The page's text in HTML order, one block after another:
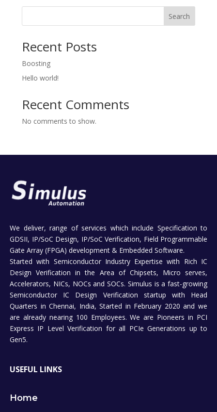
Search
Recent Posts
Boosting
Hello world!
Recent Comments
No comments to show.
We deliver, range of services which include Specification to
GDSII, IP/SoC Design, IP/SoC Verification, Field Programmable
Gate Array (FPGA) development & Embedded Software.
Started with Semiconductor Industry Expertise with Rich IC
Design Verification in the Area of Chipsets, Micro serves,
Accelerators, NICs, NOCs and SOCs. Simulus is a fast-growing
Semiconductor IC Design Verification startup with Head
Quarters in Chennai, India, Started in February 2020 and we
are already nearing 100 Employees. We are Pioneers in PCI
Express IP Level Verification for all PCIe Generations up to
Gen5.
USEFUL LINKS
Home